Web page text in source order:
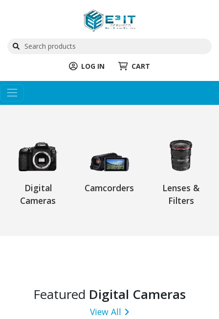
LOG IN CART
Digital
Cameras
Camcorders
Lenses &
Filters
Featured Digital Cameras
View All